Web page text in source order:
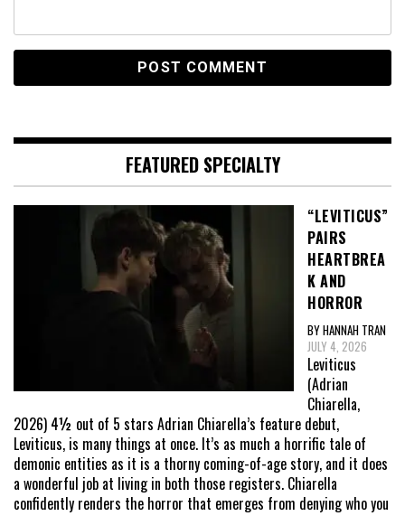
FEATURED SPECIALTY
“LEVITICUS”
PAIRS
HEARTBREA
K AND
HORROR
BY HANNAH TRAN
JULY 4, 2026
Leviticus
(Adrian
Chiarella,
2026) 4½ out of 5 stars Adrian Chiarella’s feature debut,
Leviticus, is many things at once. It’s as much a horrific tale of
demonic entities as it is a thorny coming-of-age story, and it does
a wonderful job at living in both those registers. Chiarella
confidently renders the horror that emerges from denying who you